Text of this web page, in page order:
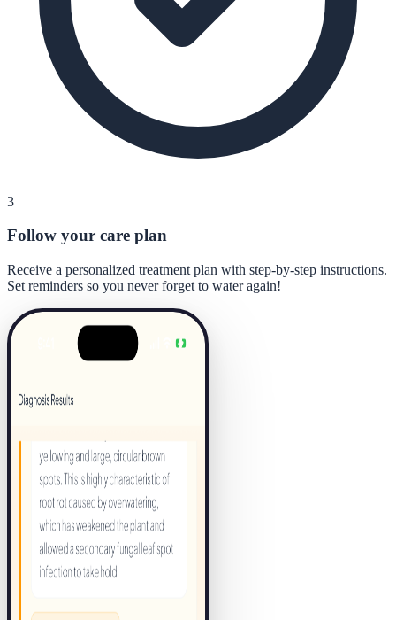
3
Follow your care plan
Receive a personalized treatment plan with step-by-step instructions.
Set reminders so you never forget to water again!